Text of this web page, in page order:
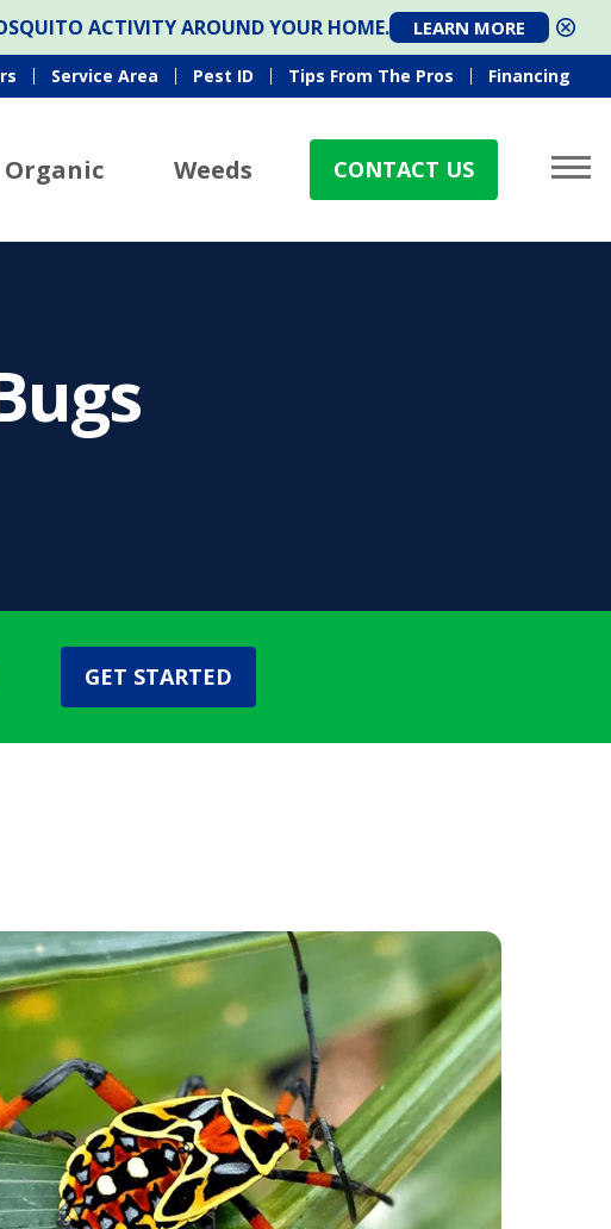
ACTIVITY AROUND YOUR HOME. LEARN MORE
Service Area Pest ID Tips From The Pros Financing
Organic Weeds CONTACT US
GET STARTED